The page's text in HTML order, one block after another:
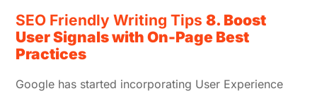
SEO Friendly Writing Tips8. Boost
User Signals with On-Page Best
Practices
Google has started incorporating User Experience